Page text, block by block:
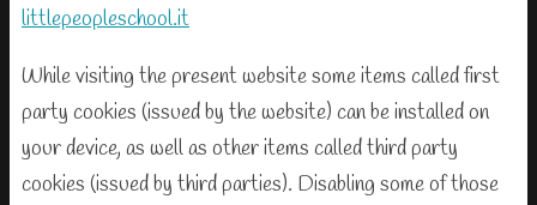
littlepeopleschool.it
While visiting the present website some items called first
party cookies (issued by the website) can be installed on
your device, as well as other items called third party
cookies (issued by third parties). Disabling some of those